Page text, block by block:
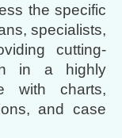
the specific
specialists,
cutting-
in a highly
with charts,
and case